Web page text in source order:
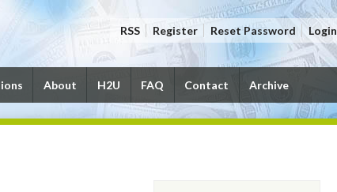
RSS Register Reset Password Login
About H2U FAQ Contact Archive